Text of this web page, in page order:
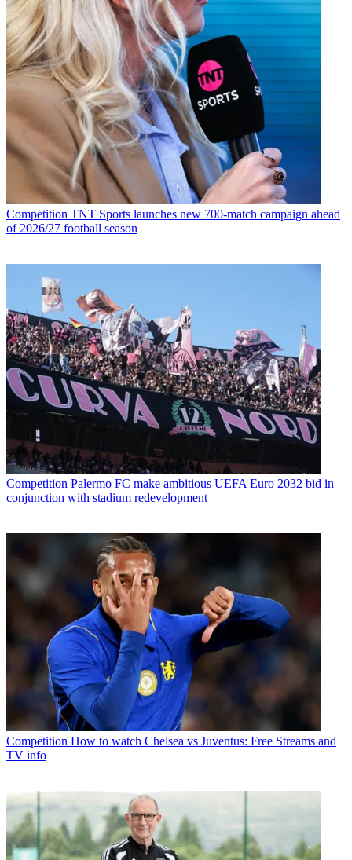
Competition TNT Sports launches new 700-match campaign ahead
of 2026/27 football season
Competition Palermo FC make ambitious UEFA Euro 2032 bid in
conjunction with stadium redevelopment
Competition How to watch Chelsea vs Juventus: Free Streams and
TV info